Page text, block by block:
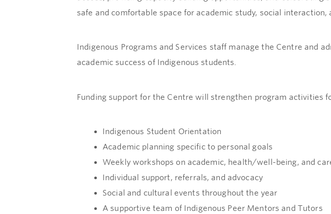
safe and comfortable space for academic study, social interaction,
Indigenous Programs and Services staff manage the Centre and
academic success of Indigenous students.
Funding support for the Centre will strengthen program activities
Indigenous Student Orientation
Academic planning specific to personal goals
Weekly workshops on academic, health/well-being, and
Individual support, referrals, and advocacy
Social and cultural events throughout the year
A supportive team of Indigenous Peer Mentors and Tutors